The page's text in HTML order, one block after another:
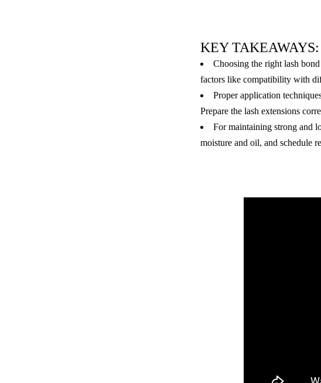
KEY TAKEAWAYS:
Choosing the right lash
factors like compatibility with
Proper application
Prepare the lash extensions
For maintaining strong and
moisture and oil, and schedule